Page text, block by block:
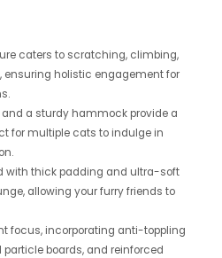
caters to scratching, climbing,
ensuring holistic engagement for
a sturdy hammock provide a
for multiple cats to indulge in
with thick padding and ultra-soft
allowing your furry friends to
focus, incorporating anti-toppling
boards, and reinforced